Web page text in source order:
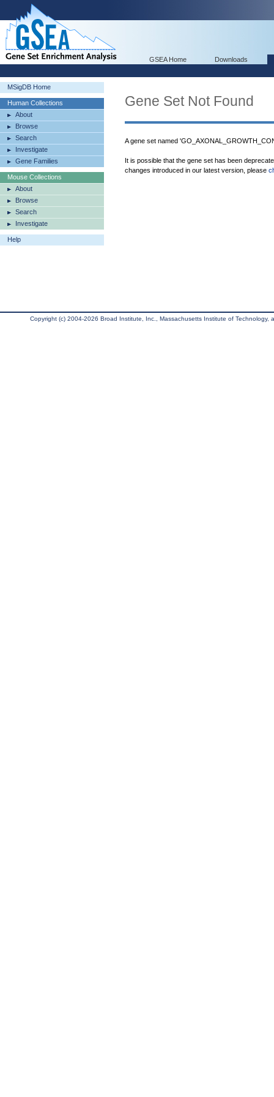
GSEA Home Downloads
MSigDB Home
Human Collections
About
Browse
Search
Investigate
Gene Families
Mouse Collections
About
Browse
Search
Investigate
Help
Gene Set Not Found
A gene set named
It is possible that the gene set has been
changes introduced in our latest version, please
Copyright (c) 2004-2026 Broad Institute, Inc., Massachusetts Institute of Technology,